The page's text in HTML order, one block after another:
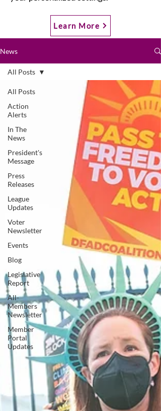
Learn More
News
All Posts
Action
Alerts
In The
News
President's
Message
Press
Releases
League
Updates
Voter
Newsletter
Events
Blog
Legislative
Report
All-
Members
Newsletter
Member
Portal
Updates
All Posts